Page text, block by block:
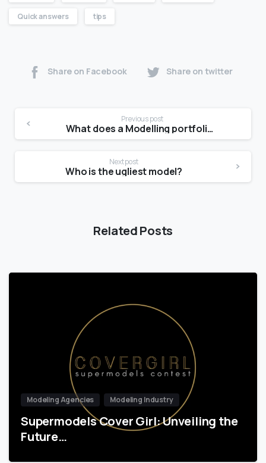
Quick answers tips
Share on Facebook Share on twitter
Previous post
What does a Modelling portfolio look like?
Next post
Who is the ugliest model?
Related Posts
Modeling Agencies Modeling Industry
Supermodels Cover Girl: Unveiling the
Future…